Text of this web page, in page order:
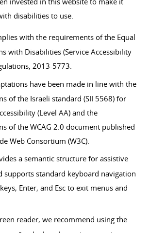
disabilities to use.
with the requirements of the Equal
with Disabilities (Service Accessibility
2013-5773.
have been made in line with the
of the Israeli standard (SII 5568) for
(Level AA) and the
of the WCAG 2.0 document published
Web Consortium (W3C).
a semantic structure for assistive
supports standard keyboard navigation
Enter, and Esc to exit menus and
reader, we recommend using the